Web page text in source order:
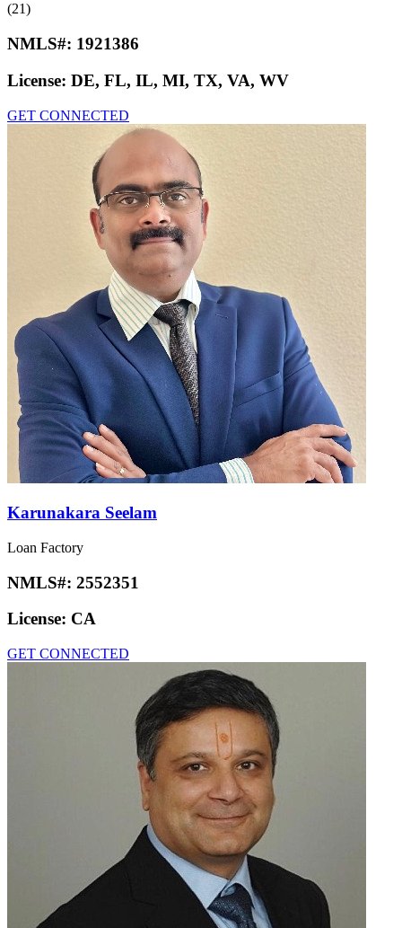
(21)
NMLS#: 1921386
License: DE, FL, IL, MI, TX, VA, WV
GET CONNECTED
Karunakara Seelam
Loan Factory
NMLS#: 2552351
License: CA
GET CONNECTED